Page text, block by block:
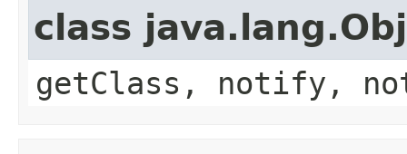
class
getClass, notify,